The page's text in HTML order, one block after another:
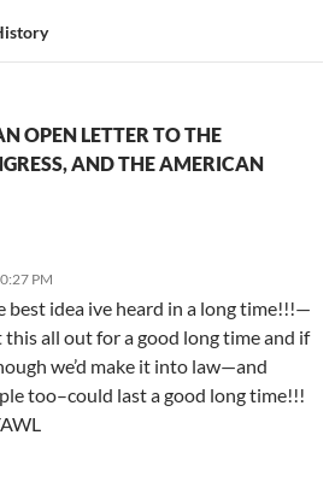
OPEN LETTER TO THE
AND THE AMERICAN
PM
best idea ive heard in a long time!!!—
all out for a good long time and if
we’d make it into law—and
too–could last a good long time!!!